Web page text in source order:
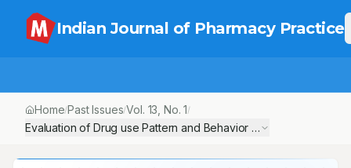
Indian Journal of Pharmacy Practice
Home/Past Issues/Vol. 13 , No.1/
Evaluation of Drug use Pattern and Behavior in Rural and Urban